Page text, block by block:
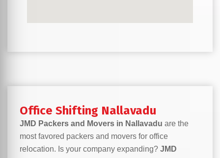
Office Shifting Nallavadu
JMD Packers and Movers in Nallavadu are the
most favored packers and movers for office
relocation. Is your company expanding? JMD